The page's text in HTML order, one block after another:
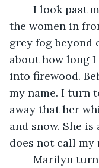
the women in
grey fog
about how long
into firewood.
my name. I turn
away that her
and snow. She
does not call my